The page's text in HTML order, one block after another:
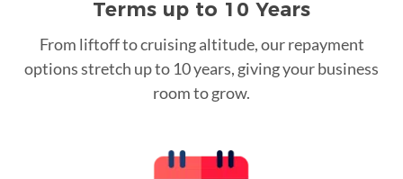
Terms up to 10 Years
From liftoff to cruising altitude, our repayment
options stretch up to 10 years, giving your business
room to grow.